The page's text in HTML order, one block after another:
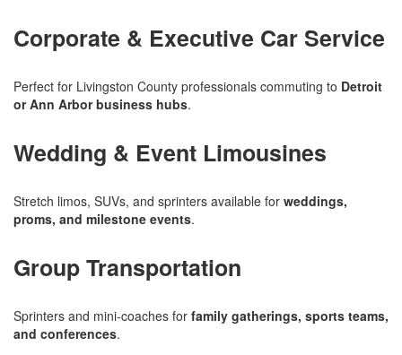
Corporate & Executive Car Service
Perfect for Livingston County professionals commuting to Detroit
or Ann Arbor business hubs.
Wedding & Event Limousines
Stretch limos, SUVs, and sprinters available for weddings,
proms, and milestone events.
Group Transportation
Sprinters and mini-coaches for family gatherings, sports teams,
and conferences.